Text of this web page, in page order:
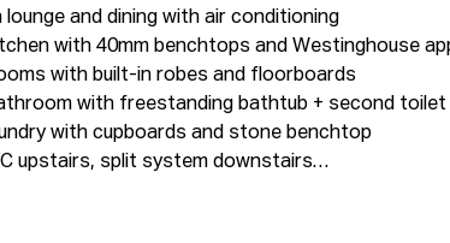
lounge and dining with air conditioning
with 40mm benchtops and Westinghouse
with built-in robes and floorboards
with freestanding bathtub + second toilet
with cupboards and stone benchtop
upstairs, split system downstairs